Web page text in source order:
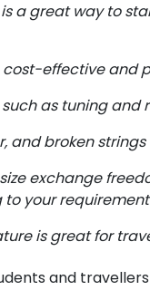
a great way to
effective and
as tuning
and broken
exchange
your
is great for
and